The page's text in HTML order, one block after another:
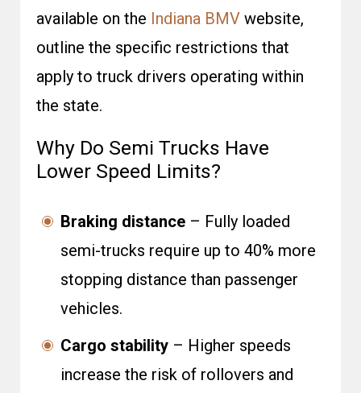
available on the Indiana BMV website,
outline the specific restrictions that
apply to truck drivers operating within
the state.
Why Do Semi Trucks Have
Lower Speed Limits?
Braking distance – Fully loaded
semi-trucks require up to 40% more
stopping distance than passenger
vehicles.
Cargo stability – Higher speeds
increase the risk of rollovers and